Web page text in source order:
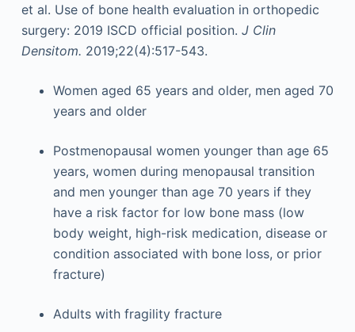
et al. Use of bone health evaluation in orthopedic
surgery: 2019 ISCD official position. J Clin
Densitom. 2019;22(4):517-543.
Women aged 65 years and older, men aged 70
years and older
Postmenopausal women younger than age 65
years, women during menopausal transition
and men younger than age 70 years if they
have a risk factor for low bone mass (low
body weight, high-risk medication, disease or
condition associated with bone loss, or prior
fracture)
Adults with fragility fracture